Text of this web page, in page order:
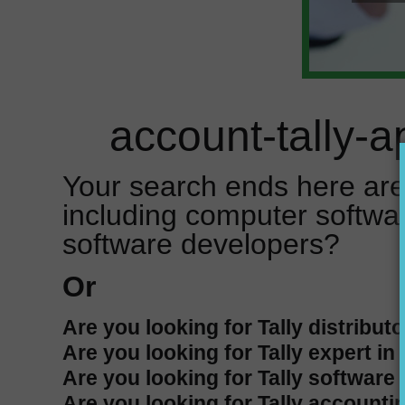
account-tally-
Your search ends here
including computer
software developers?
Or
Are you looking for Tally
Are you looking for Tally expert in
Are you looking for Tally software